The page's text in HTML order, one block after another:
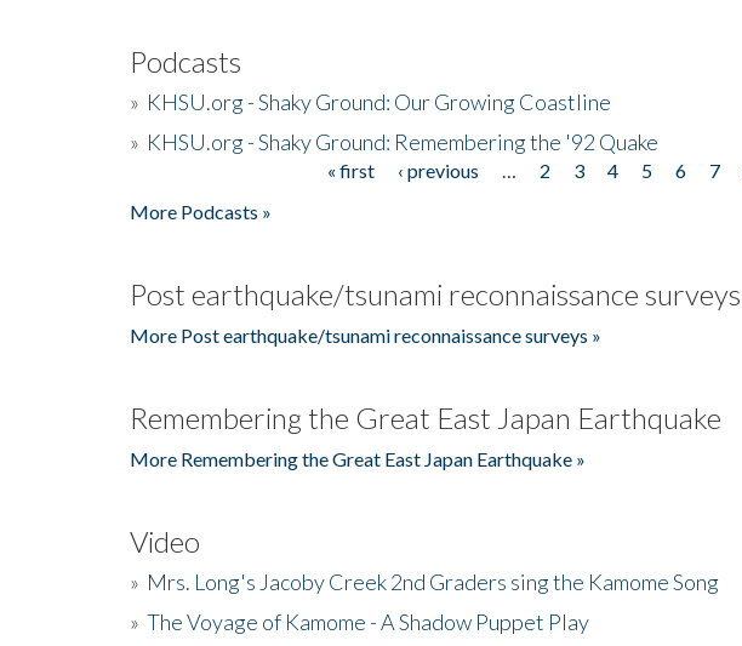
Podcasts
» KHSU.org - Shaky Ground: Our Growing Coastline
» KHSU.org - Shaky Ground: Remembering the '92 Quake
« first ‹ previous 2 3 4 5 6 7
More Podcasts »
Post earthquake/tsunami reconnaissance surveys
More Post earthquake/tsunami reconnaissance surveys »
Remembering the Great East Japan Earthquake
More Remembering the Great East Japan Earthquake »
Video
» Mrs. Long's Jacoby Creek 2nd Graders sing the Kamome Song
» The Voyage of Kamome - A Shadow Puppet Play